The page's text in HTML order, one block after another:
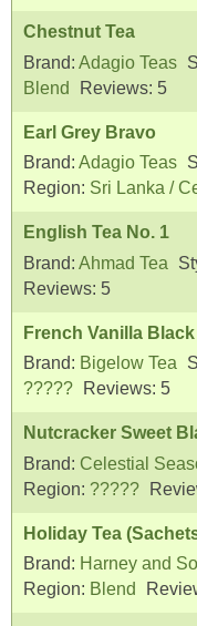
Chestnut Tea
Brand: Adagio Teas
Blend
Reviews: 5
Earl Grey Bravo
Brand: Adagio Teas
Region: Sri Lanka /
English Tea No. 1
Brand: Ahmad Tea
Reviews: 5
French Vanilla Black
Brand: Bigelow Tea
?????
Reviews: 5
Nutcracker Sweet
Brand: Celestial
Region: ?????
Holiday Tea
Brand: Harney and
Region: Blend